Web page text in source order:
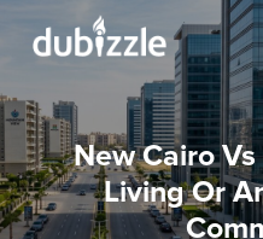
main
content
New Cairo
Living Or